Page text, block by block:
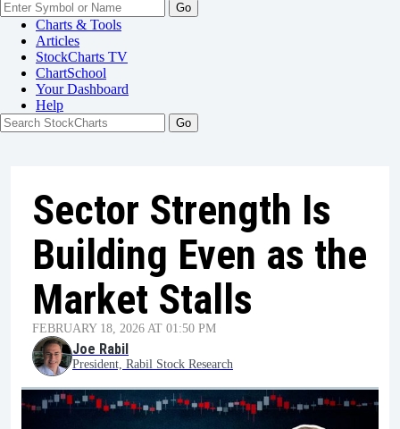
Go
Charts & Tools
Articles
StockCharts TV
ChartSchool
YourDashboard
Help
Sector Strength Is
Building Even as the
Market Stalls
FEBRUARY 18, 2026 AT 01:50 PM
Joe Rabil
President, Rabil Stock Research